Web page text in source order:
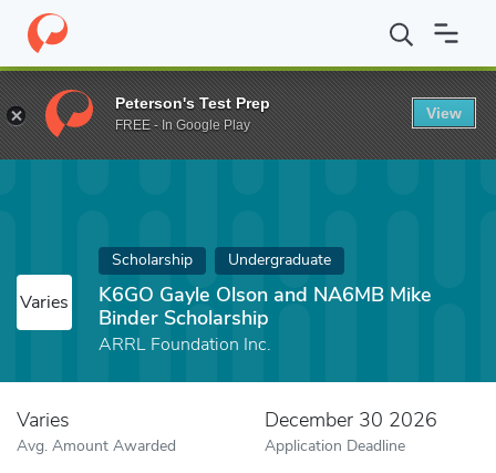
Home Fund K6GO Gayle Olson and NA6MB Mike Binder
Varies
Scholarship Undergraduate
K6GO Gayle Olson and NA6MB Mike
Binder Scholarship
ARRL Foundation Inc.
Varies
Avg. Amount Awarded
December 30 2026
Application Deadline
Peterson's Test Prep
FREE - In Google Play
View